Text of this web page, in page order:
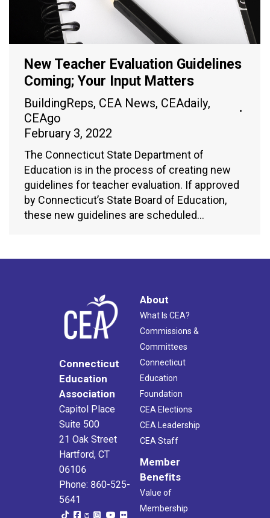
New Teacher Evaluation Guidelines
Coming; Your Input Matters
BuildingReps, CEA News, CEAdaily,
CEAgo
February 3, 2022
The Connecticut State Department of
Education is in the process of creating new
guidelines for teacher evaluation. If approved
by Connecticut’s State Board of Education,
these new guidelines are scheduled…
Connecticut
Education
Association
Capitol Place
Suite 500
21 Oak Street
Hartford, CT
06106
Phone: 860-525-
5641
About
What Is CEA?
Commissions &
Committees
Connecticut
Education
Foundation
CEA Elections
CEA Leadership
CEA Staff
Member
Benefits
Value of
Membership